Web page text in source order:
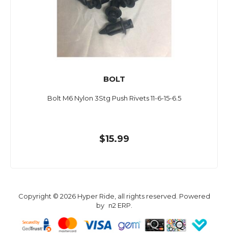
BOLT
Bolt M6 Nylon 3Stg Push Rivets 11-6-15-6.5
$15.99
Copyright © 2026 Hyper Ride, all rights reserved. Powered
by n2 ERP.